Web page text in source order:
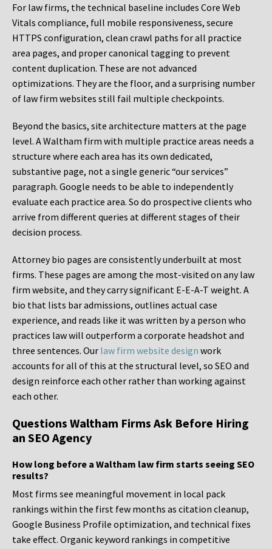
For law firms, the technical baseline includes Core Web
Vitals compliance, full mobile responsiveness, secure
HTTPS configuration, clean crawl paths for all practice
area pages, and proper canonical tagging to prevent
content duplication. These are not advanced
optimizations. They are the floor, and a surprising number
of law firm websites still fail multiple checkpoints.
Beyond the basics, site architecture matters at the page
level. A Waltham firm with multiple practice areas needs a
structure where each area has its own dedicated,
substantive page, not a single generic “our services”
paragraph. Google needs to be able to independently
evaluate each practice area. So do prospective clients who
arrive from different queries at different stages of their
decision process.
Attorney bio pages are consistently underbuilt at most
firms. These pages are among the most-visited on any law
firm website, and they carry significant E-E-A-T weight. A
bio that lists bar admissions, outlines actual case
experience, and reads like it was written by a person who
practices law will outperform a corporate headshot and
three sentences. Our law firm website design work
accounts for all of this at the structural level, so SEO and
design reinforce each other rather than working against
each other.
Questions Waltham Firms Ask Before Hiring
an SEO Agency
How long before a Waltham law firm starts seeing SEO
results?
Most firms see meaningful movement in local pack
rankings within the first few months as citation cleanup,
Google Business Profile optimization, and technical fixes
take effect. Organic keyword rankings in competitive